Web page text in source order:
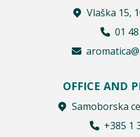
Vlaška 15,
01
OFFICE AND
Samoborska
+385 1